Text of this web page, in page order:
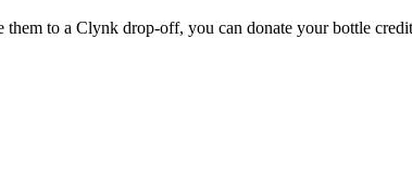
to a Clynk drop-off, you can donate your bottle